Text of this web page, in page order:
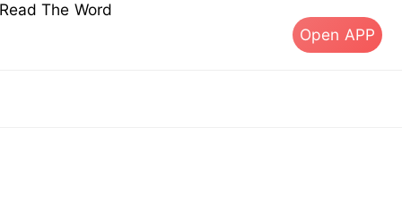
The Word
Open APP